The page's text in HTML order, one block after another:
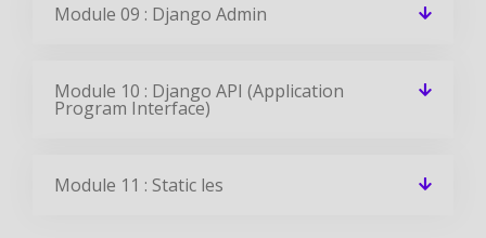
Module 09 : Django Admin
Module 10 : Django API (Application
Program Interface)
Module 11 : Static les